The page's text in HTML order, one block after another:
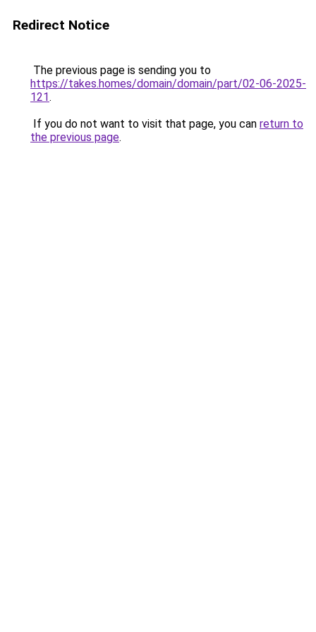
Redirect Notice
The previous page is sending you to
https://takes.homes/domain/domain/part/02-06-2025-
121.
If you do not want to visit that page, you can return to
the previous page.